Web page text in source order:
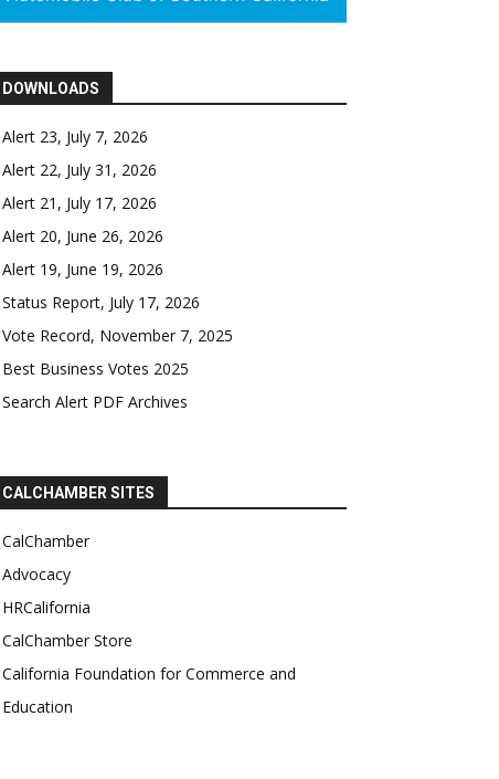
DOWNLOADS
Alert 23, July 7, 2026
Alert 22, July 31, 2026
Alert 21, July 17, 2026
Alert 20, June 26, 2026
Alert 19, June 19, 2026
Status Report, July 17, 2026
Vote Record, November 7, 2025
Best Business Votes 2025
Search Alert PDF Archives
CALCHAMBER SITES
CalChamber
Advocacy
HRCalifornia
CalChamber Store
California Foundation for Commerce and
Education